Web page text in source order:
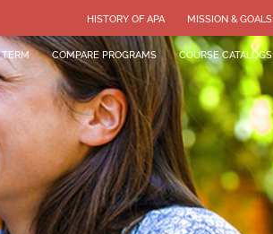
HISTORY OF APA MISSION & GOALS
TERM COMPARE PROGRAMS COURSE CATALOGS